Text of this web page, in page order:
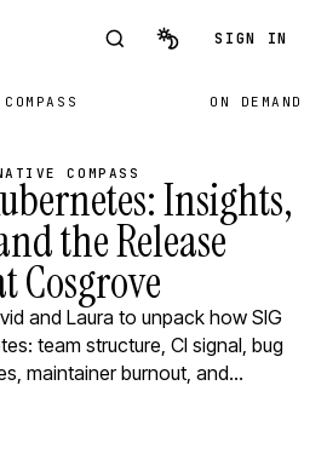
SIGN IN
ON DEMAND
COMPASS Insights,
the Release
Cosgrove
and Laura to unpack how SIG
team structure, CI signal, bug
maintainer burnout, and…